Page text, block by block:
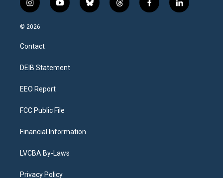
i
n
s
a
g
a
y
o
b
l
t
h
f
a
l
i
© 2026
Contact
DEIB Statement
EEO Report
FCC Public File
Financial Information
LVCBA By-Laws
Privacy Policy